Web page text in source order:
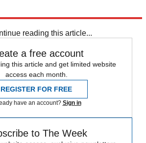
reading this article...
a free account
this article and get limited website
access each month.
REGISTER FOR FREE
have an account? Sign in
to The Week